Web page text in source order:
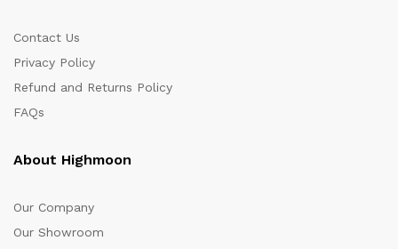
Contact Us
Privacy Policy
Refund and Returns Policy
FAQs
About Highmoon
Our Company
Our Showroom